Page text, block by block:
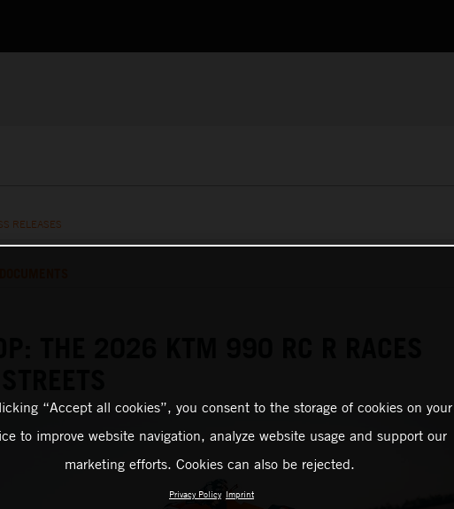
RELEASES
“Accept all cookies”, you consent to the storage of cookies on your
to improve website navigation, analyze website usage and support our
marketing efforts. Cookies can also be rejected.
Privacy Policy Imprint